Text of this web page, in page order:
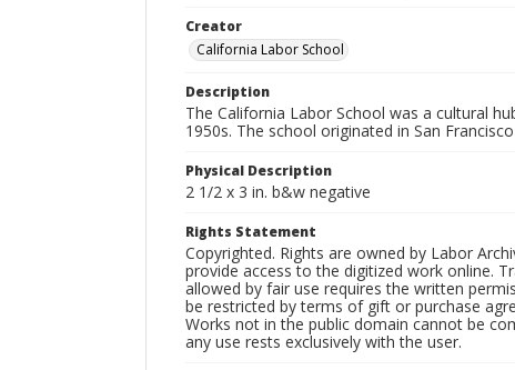
Creator
California Labor School
Description
The California Labor School was a cultural
1950s. The school originated in San
Physical Description
2 1/2 x 3 in. b&w negative
Rights Statement
Copyrighted. Rights are owned by Labor
provide access to the digitized work online.
allowed by fair use requires the written
be restricted by terms of gift or purchase
Works not in the public domain cannot be
any use rests exclusively with the user.